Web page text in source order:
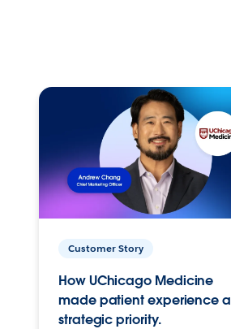
Customer Story
How UChicago Medicine
made patient experience a
strategic priority.